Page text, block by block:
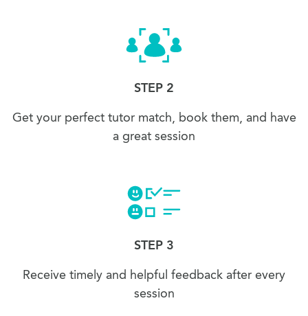
STEP 2
Get your perfect tutor match, book them, and have
a great session
STEP 3
Receive timely and helpful feedback after every
session